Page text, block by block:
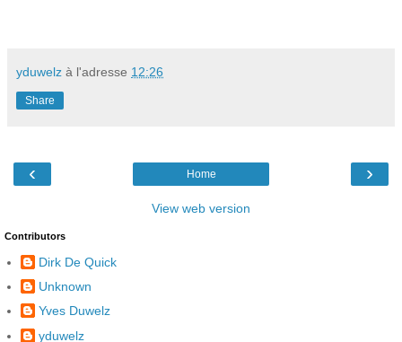
yduwelz à l'adresse 12:26
Share
‹ ›
Home
View web version
Contributors
Dirk De Quick
Unknown
Yves Duwelz
yduwelz